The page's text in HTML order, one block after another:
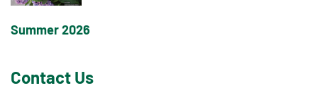
Summer 2026
Contact Us